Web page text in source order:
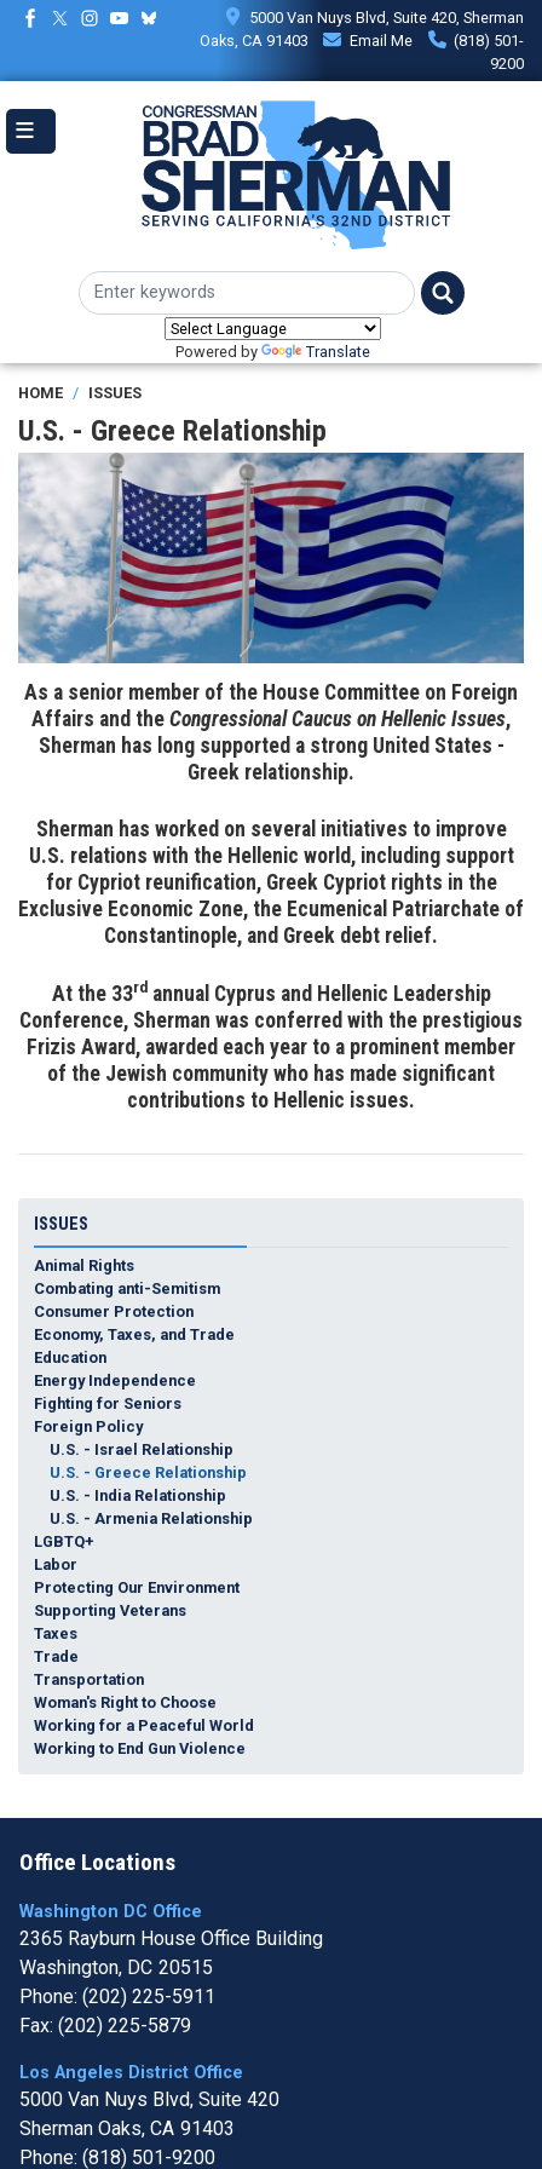
Skip
content
5000 Van Nuys Blvd, Suite 420, Sherman
Oaks, CA 91403
Email Me
(818) 501-
9200
Powered by Translate
HOME ISSUES
U.S. - Greece Relationship
Image
As a senior member of the House Committee on Foreign
Affairs and the Congressional Caucus on Hellenic Issues,
Sherman has long supported a strong United States -
Greek relationship.
Sherman has worked on several initiatives to improve
U.S. relations with the Hellenic world, including support
for Cypriot reunification, Greek Cypriot rights in the
Exclusive Economic Zone, the Ecumenical Patriarchate of
Constantinople, and Greek debt relief.
At the 33rdannual Cyprus and Hellenic Leadership
Conference, Sherman was conferred with the prestigious
Frizis Award, awarded each year to a prominent member
of the Jewish community who has made significant
contributions to Hellenic issues.
ISSUES
Animal Rights
Combating anti-Semitism
Consumer Protection
Economy, Taxes, and Trade
Education
Energy Independence
Fighting for Seniors
Foreign Policy
U.S. - Israel Relationship
U.S. - Greece Relationship
U.S. - India Relationship
U.S. - Armenia Relationship
LGBTQ+
Labor
Protecting Our Environment
Supporting Veterans
Taxes
Trade
Transportation
Woman's Right to Choose
Working for a Peaceful World
Working to End Gun Violence
Office Locations
Washington DC Office
2365 Rayburn House Office Building
Washington, DC20515
Phone: (202) 225-5911
Fax: (202) 225-5879
Los Angeles District Office
5000 Van Nuys Blvd, Suite 420
Sherman Oaks, CA91403
Phone: (818) 501-9200